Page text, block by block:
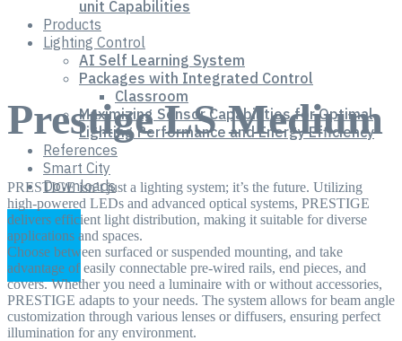
unit Capabilities
Products
Lighting Control
AI Self Learning System
Packages with Integrated Control
Classroom
Maximizing Sensor Capabilities for Optimal
Lighting Performance and Energy Efficiency
References
Smart City
Downloads
Prestige LS Medium
PRESTIGE isn’t just a lighting system; it’s the future. Utilizing
high-powered LEDs and advanced optical systems, PRESTIGE
delivers efficient light distribution, making it suitable for diverse
applications and spaces.
Choose between surfaced or suspended mounting, and take
advantage of easily connectable pre-wired rails, end pieces, and
covers. Whether you need a luminaire with or without accessories,
PRESTIGE adapts to your needs. The system allows for beam angle
customization through various lenses or diffusers, ensuring perfect
illumination for any environment.